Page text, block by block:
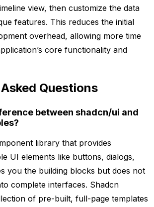
view, then customize the data
features. This reduces the initial
overhead, allowing more time
core functionality and
Questions
between shadcn/ui and
library that provides
UI elements like buttons, dialogs,
you the building blocks but does not
complete interfaces. Shadcn
of pre-built, full-page templates